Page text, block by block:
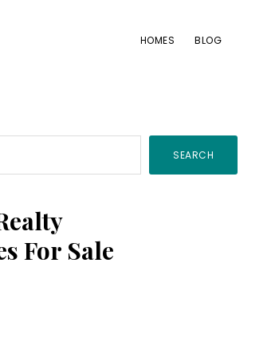
HOMES BLOG
SEARCH
For Sale